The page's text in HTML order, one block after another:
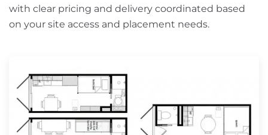
with clear pricing and delivery coordinated based
on your site access and placement needs.